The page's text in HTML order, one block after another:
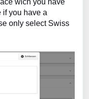
wich you have
if you have a
only select Swiss